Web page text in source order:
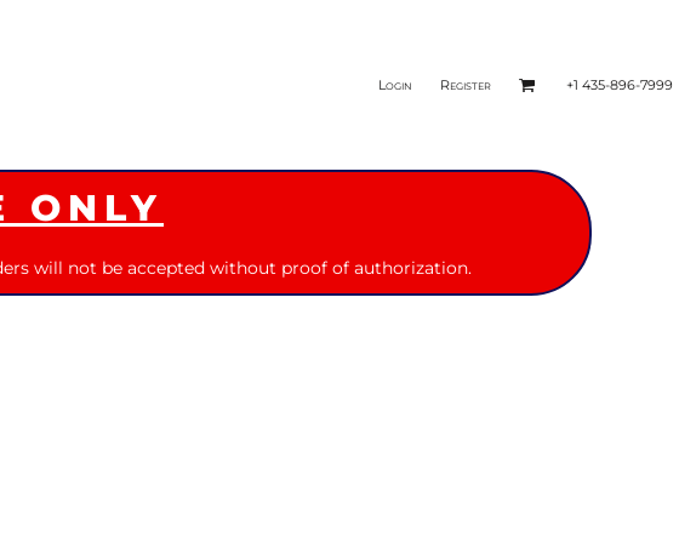
Login Register +1 435-896-7999
ONLY
will not be accepted without proof of authorization.